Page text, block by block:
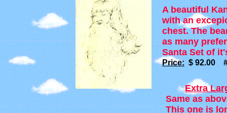
A beautiful
with an
chest. The
as many
Santa Set of
Price:$ 92.00
Extra
Same as
This one is